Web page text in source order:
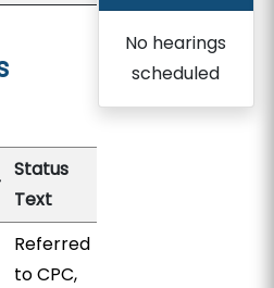
Status
Text
Referred
to CPC,
No hearings
scheduled